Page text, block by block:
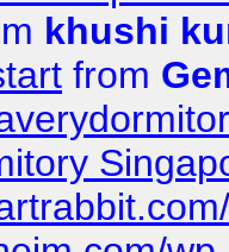
khushi
from